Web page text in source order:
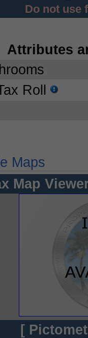
Do not use
Attributes
Roll
Maps
Map
[